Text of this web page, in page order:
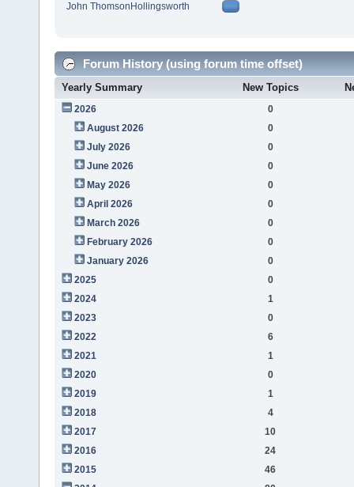
John ThomsonHollingsworth
Forum History (using forum time offset)
Yearly Summary New Topics
2026
0
August 2026
0
July 2026
0
June 2026
0
May 2026
0
April 2026
0
March 2026
0
February 2026
0
January 2026
0
2025
0
2024
1
2023
0
2022
6
2021
1
2020
0
2019
1
2018
4
2017
10
2016
24
2015
46